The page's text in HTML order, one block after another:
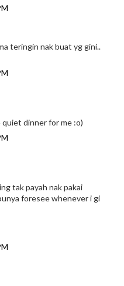
teringin nak buat yg gini..
dinner for me :o)
tak payah nak pakai
foresee whenever i gi